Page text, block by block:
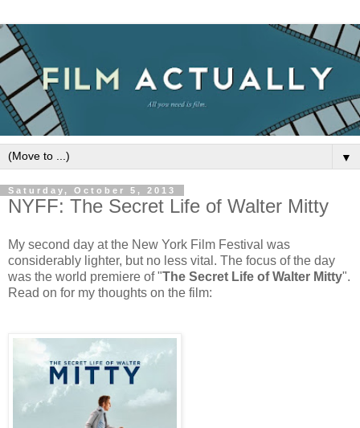
▼
Saturday, October 5, 2013
NYFF: The Secret Life of Walter Mitty
My second day at the New York Film Festival was
considerably lighter, but no less vital. The focus of the day
was the world premiere of "The Secret Life of Walter Mitty".
Read on for my thoughts on the film: